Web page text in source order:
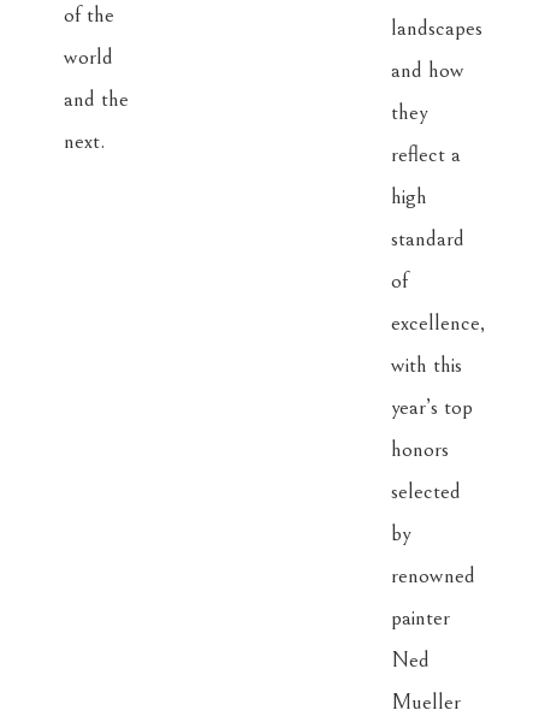
of the
world
and the
landscapes
and how
they
reflect a
high
standard
of
excellence,
with this
year’s top
honors
selected
by
renowned
painter
Ned
Mueller